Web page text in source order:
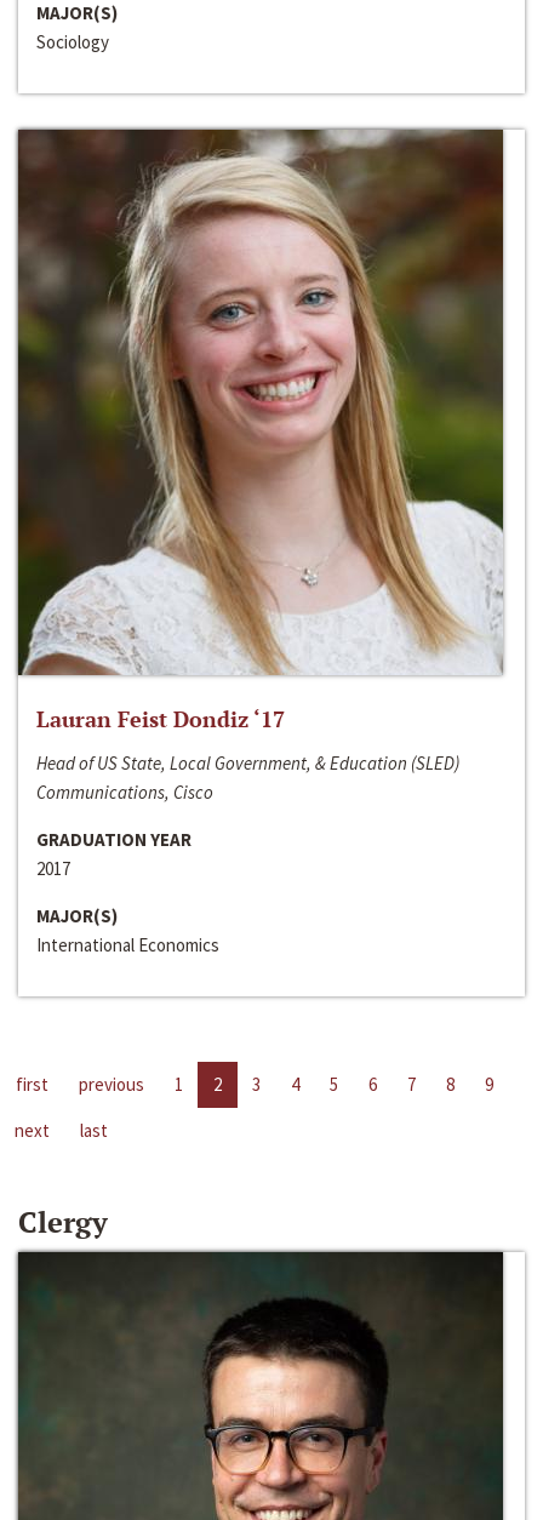
MAJOR(S)
Sociology
Lauran Feist Dondiz ‘17
Head of US State, Local Government, & Education (SLED)
Communications, Cisco
GRADUATION YEAR
2017
MAJOR(S)
International Economics
first previous 1 2 3 4 5 6 7 8
9
next
last
Clergy